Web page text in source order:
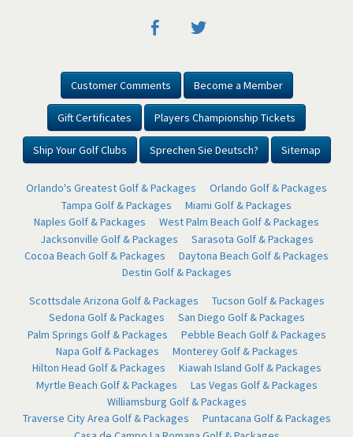
Customer Comments Become a Member
Gift Certificates Players Championship Tickets
Ship Your Golf Clubs Sprechen Sie Deutsch? Sitemap
Orlando's Greatest Golf & Packages
Orlando Golf & Packages
Tampa Golf & Packages
Miami Golf & Packages
Naples Golf & Packages
West Palm Beach Golf & Packages
Jacksonville Golf & Packages
Sarasota Golf & Packages
Cocoa Beach Golf & Packages
Daytona Beach Golf & Packages
Destin Golf & Packages
Scottsdale Arizona Golf & Packages
Tucson Golf & Packages
Sedona Golf & Packages
San Diego Golf & Packages
Palm Springs Golf & Packages
Pebble Beach Golf & Packages
Napa Golf & Packages
Monterey Golf & Packages
Hilton Head Golf & Packages
Kiawah Island Golf & Packages
Myrtle Beach Golf & Packages
Las Vegas Golf & Packages
Williamsburg Golf & Packages
Traverse City Area Golf & Packages
Puntacana Golf & Packages